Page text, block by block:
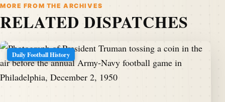
MORE FROM THE ARCHIVES
RELATED DISPATCHES
Daily Football History